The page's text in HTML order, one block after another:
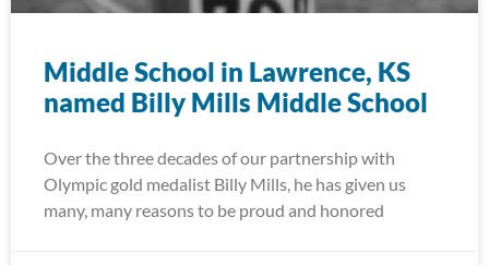
Middle School in Lawrence, KS
named Billy Mills Middle School
Over the three decades of our partnership with
Olympic gold medalist Billy Mills, he has given us
many, many reasons to be proud and honored